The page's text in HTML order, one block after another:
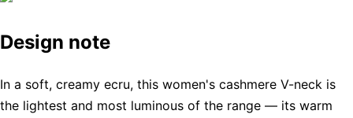
Design note
In a soft, creamy ecru, this women's cashmere V-neck is
the lightest and most luminous of the range — its warm